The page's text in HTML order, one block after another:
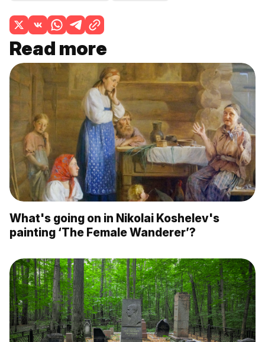
Read more
What's going on in Nikolai Koshelev's
painting ‘The Female Wanderer’?